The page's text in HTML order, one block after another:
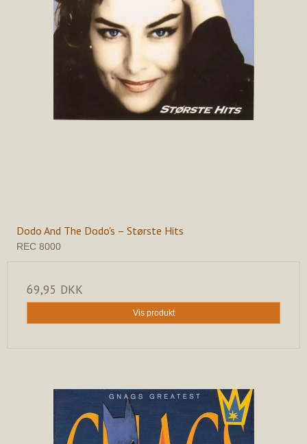
Dodo And The Dodo's – Største Hits
REC 8000
69,95 DKK
Vis produkt